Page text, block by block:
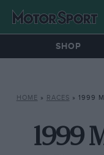
SHOP
HOME » RACES » 1999
1999